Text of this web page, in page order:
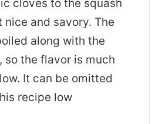
cloves to the squash
nice and savory. The
along with the
so the flavor is much
It can be omitted
recipe low